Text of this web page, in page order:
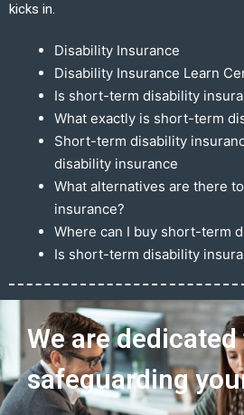
kicks in.
Disability Insurance
Disability Insurance Learn
Is short-term disability
What exactly is short-term
Short-term disability
disability insurance
What alternatives are there
insurance?
Where can I buy short-term
Is short-term disability
Get In Touch
We are dedicated
safeguarding